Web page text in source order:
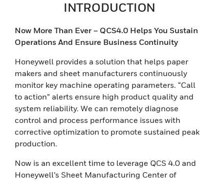
INTRODUCTION
Now More Than Ever – QCS4.0 Helps You Sustain
Operations And Ensure Business Continuity
Honeywell provides a solution that helps paper
makers and sheet manufacturers continuously
monitor key machine operating parameters. “Call
to action” alerts ensure high product quality and
system reliability. We can remotely diagnose
control and process performance issues with
corrective optimization to promote sustained peak
production.
Now is an excellent time to leverage QCS 4.0 and
Honeywell’s Sheet Manufacturing Center of